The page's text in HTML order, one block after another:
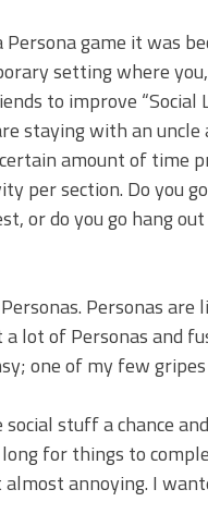
game it was
setting where
to improve “Social
staying with an
amount of time
per section. Do you
or do you go hang
Personas
lot of Personas and
one of my few
stuff a chance
for things to
annoying. I